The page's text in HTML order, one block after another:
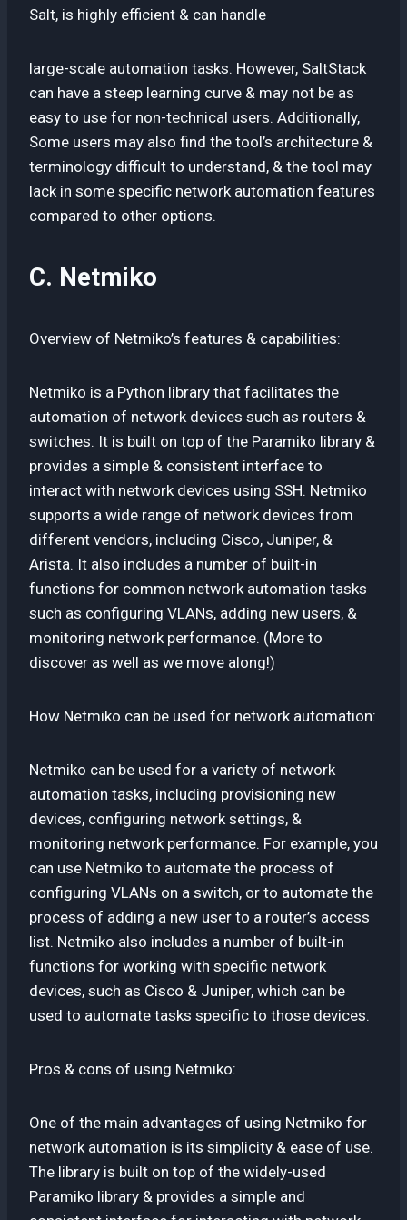
Salt, is highly efficient & can handle
large-scale automation tasks. However, SaltStack
can have a steep learning curve & may not be as
easy to use for non-technical users. Additionally,
Some users may also find the tool’s architecture &
terminology difficult to understand, & the tool may
lack in some specific network automation features
compared to other options.
C. Netmiko
Overview of Netmiko’s features & capabilities:
Netmiko is a Python library that facilitates the
automation of network devices such as routers &
switches. It is built on top of the Paramiko library &
provides a simple & consistent interface to
interact with network devices using SSH. Netmiko
supports a wide range of network devices from
different vendors, including Cisco, Juniper, &
Arista. It also includes a number of built-in
functions for common network automation tasks
such as configuring VLANs, adding new users, &
monitoring network performance. (More to
discover as well as we move along!)
How Netmiko can be used for network automation:
Netmiko can be used for a variety of network
automation tasks, including provisioning new
devices, configuring network settings, &
monitoring network performance. For example, you
can use Netmiko to automate the process of
configuring VLANs on a switch, or to automate the
process of adding a new user to a router’s access
list. Netmiko also includes a number of built-in
functions for working with specific network
devices, such as Cisco & Juniper, which can be
used to automate tasks specific to those devices.
Pros & cons of using Netmiko:
One of the main advantages of using Netmiko for
network automation is its simplicity & ease of use.
The library is built on top of the widely-used
Paramiko library & provides a simple and